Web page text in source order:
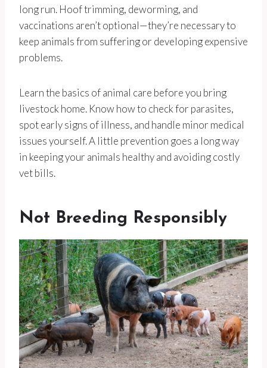
long run. Hoof trimming, deworming, and
vaccinations aren’t optional—they’re necessary to
keep animals from suffering or developing expensive
problems.
Learn the basics of animal care before you bring
livestock home. Know how to check for parasites,
spot early signs of illness, and handle minor medical
issues yourself. A little prevention goes a long way
in keeping your animals healthy and avoiding costly
vet bills.
Not Breeding Responsibly